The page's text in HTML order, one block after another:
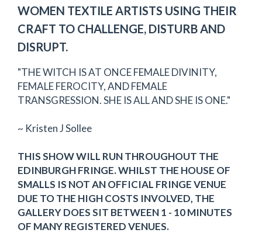
WOMEN TEXTILE ARTISTS USING THEIR
CRAFT TO CHALLENGE, DISTURB AND
DISRUPT.
"THE WITCH IS AT ONCE FEMALE DIVINITY,
FEMALE FEROCITY, AND FEMALE
TRANSGRESSION. SHE IS ALL AND SHE IS ONE."
~ Kristen J Sollee
THIS SHOW WILL RUN THROUGHOUT THE
EDINBURGH FRINGE. WHILST THE HOUSE OF
SMALLS IS NOT AN OFFICIAL FRINGE VENUE
DUE TO THE HIGH COSTS INVOLVED, THE
GALLERY DOES SIT BETWEEN 1 - 10 MINUTES
OF MANY REGISTERED VENUES.